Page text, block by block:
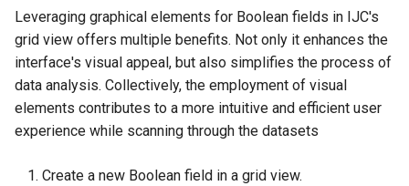
Leveraging graphical elements for Boolean fields in IJC's
grid view offers multiple benefits. Not only it enhances the
interface's visual appeal, but also simplifies the process of
data analysis. Collectively, the employment of visual
elements contributes to a more intuitive and efficient user
experience while scanning through the datasets
Create a new Boolean field in a grid view.